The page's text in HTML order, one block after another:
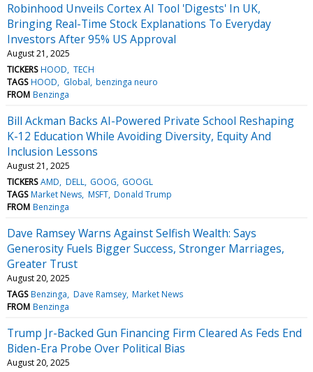
Robinhood Unveils Cortex AI Tool 'Digests' In UK,
Bringing Real-Time Stock Explanations To Everyday
Investors After 95% US Approval
August 21, 2025
TICKERS HOOD TECH
TAGS HOOD Global benzinga neuro
FROM Benzinga
Bill Ackman Backs AI-Powered Private School Reshaping
K-12 Education While Avoiding Diversity, Equity And
Inclusion Lessons
August 21, 2025
TICKERS AMD DELL GOOG GOOGL
TAGS Market News MSFT Donald Trump
FROM Benzinga
Dave Ramsey Warns Against Selfish Wealth: Says
Generosity Fuels Bigger Success, Stronger Marriages,
Greater Trust
August 20, 2025
TAGS Benzinga Dave Ramsey Market News
FROM Benzinga
Trump Jr-Backed Gun Financing Firm Cleared As Feds End
Biden-Era Probe Over Political Bias
August 20, 2025